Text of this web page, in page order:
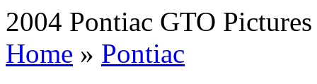
2004 Pontiac GTO
Home » Pontiac